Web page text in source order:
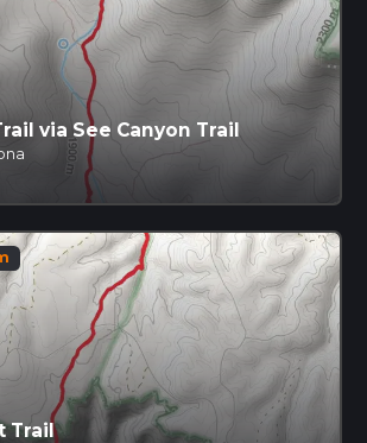
via See Canyon Trail
Trail